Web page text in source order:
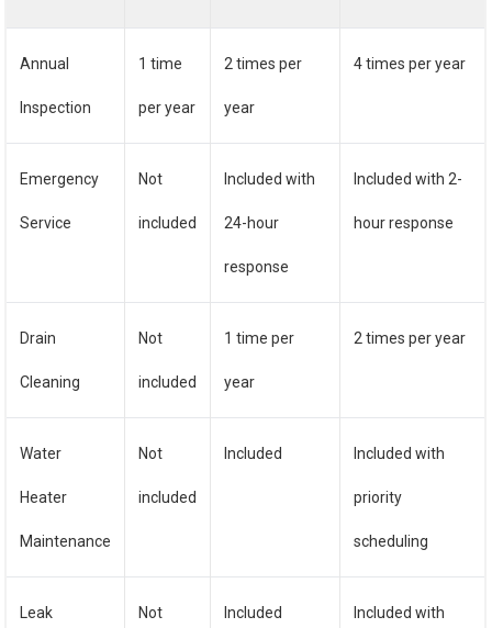
Annual
Inspection
1 time
per year
2 times per
year
4 times per year
Emergency
Service
Not
included
Included with
24-hour
response
Included with 2-
hour response
Drain
Cleaning
Not
included
1 time per
year
2 times per year
Water
Heater
Maintenance
Not
included
Included Included with
priority
scheduling
Leak Not Included Included with